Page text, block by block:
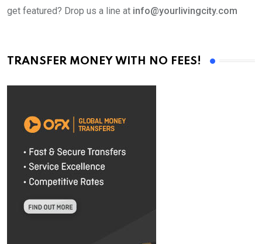
get featured? Drop us a line at info@yourlivingcity.com
TRANSFER MONEY WITH NO FEES!